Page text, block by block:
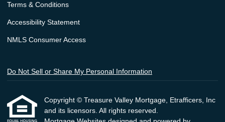
Terms & Conditions
Accessibility Statement
NMLS Consumer Access
Do Not Sell or Share My Personal Information
Copyright © Treasure Valley Mortgage, Etrafficers, Inc
and its licensors. All rights reserved.